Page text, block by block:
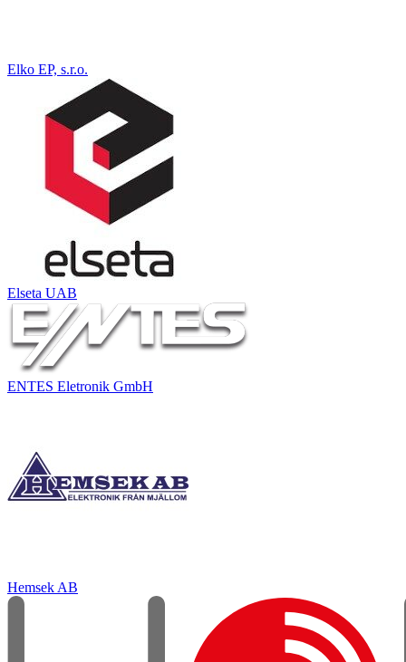
Elko EP, s.r.o.
Elseta UAB
ENTES Eletronik GmbH
Hemsek AB